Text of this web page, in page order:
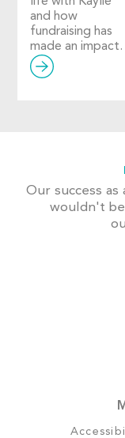
and how
fundraising has
made an impact.
Our success
wouldn't